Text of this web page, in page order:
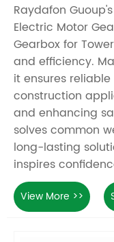
Raydafon
Electric Motor
Gearbox for
and efficiency.
it ensures
construction
and enhancing
solves common
long-lasting
inspires
View More >>